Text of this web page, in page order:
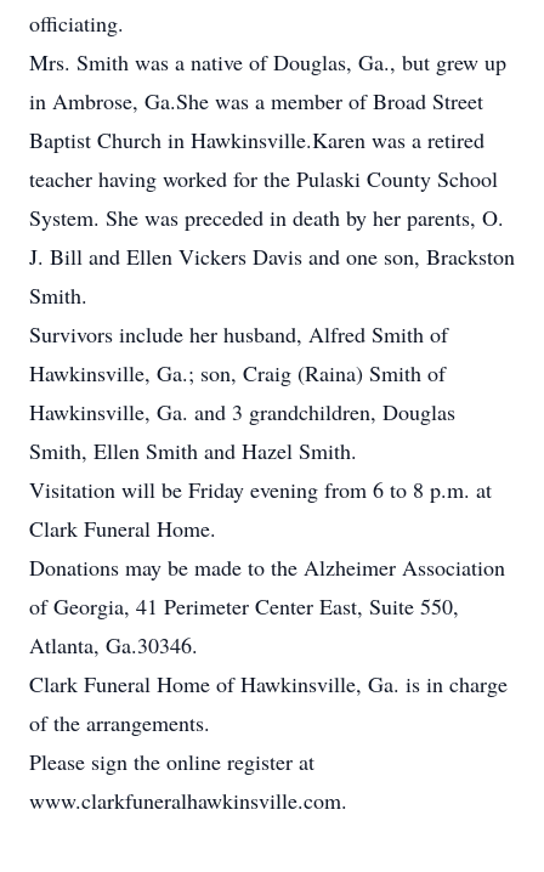
officiating.
Mrs. Smith was a native of Douglas, Ga., but grew up
in Ambrose, Ga.She was a member of Broad Street
Baptist Church in Hawkinsville.Karen was a retired
teacher having worked for the Pulaski County School
System. She was preceded in death by her parents, O.
J. Bill and Ellen Vickers Davis and one son, Brackston
Smith.
Survivors include her husband, Alfred Smith of
Hawkinsville, Ga.; son, Craig (Raina) Smith of
Hawkinsville, Ga. and 3 grandchildren, Douglas
Smith, Ellen Smith and Hazel Smith.
Visitation will be Friday evening from 6 to 8 p.m. at
Clark Funeral Home.
Donations may be made to the Alzheimer Association
of Georgia, 41 Perimeter Center East, Suite 550,
Atlanta, Ga.30346.
Clark Funeral Home of Hawkinsville, Ga. is in charge
of the arrangements.
Please sign the online register at
www.clarkfuneralhawkinsville.com.